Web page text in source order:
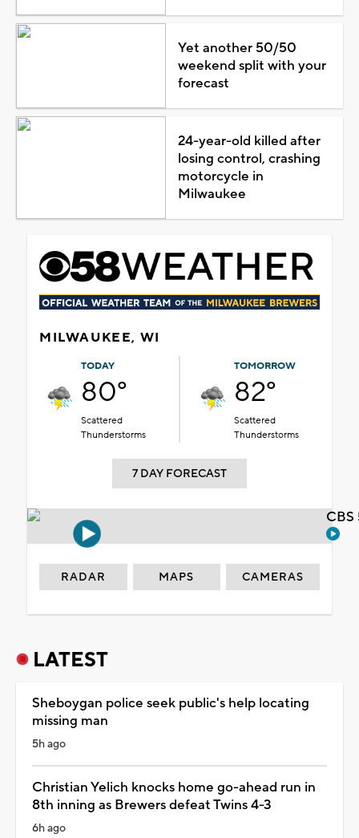
Yet another 50/50
weekend split with your
forecast
24-year-old killed after
losing control, crashing
motorcycle in
Milwaukee
MILWAUKEE, WI
TODAY
80°
Scattered
Thunderstorms
TOMORROW
82°
Scattered
Thunderstorms
7 DAY FORECAST
RADAR MAPS CAMERAS
LATEST
Sheboygan police seek public's help locating
missing man
5h ago
Christian Yelich knocks home go-ahead run in
8th inning as Brewers defeat Twins 4-3
6h ago